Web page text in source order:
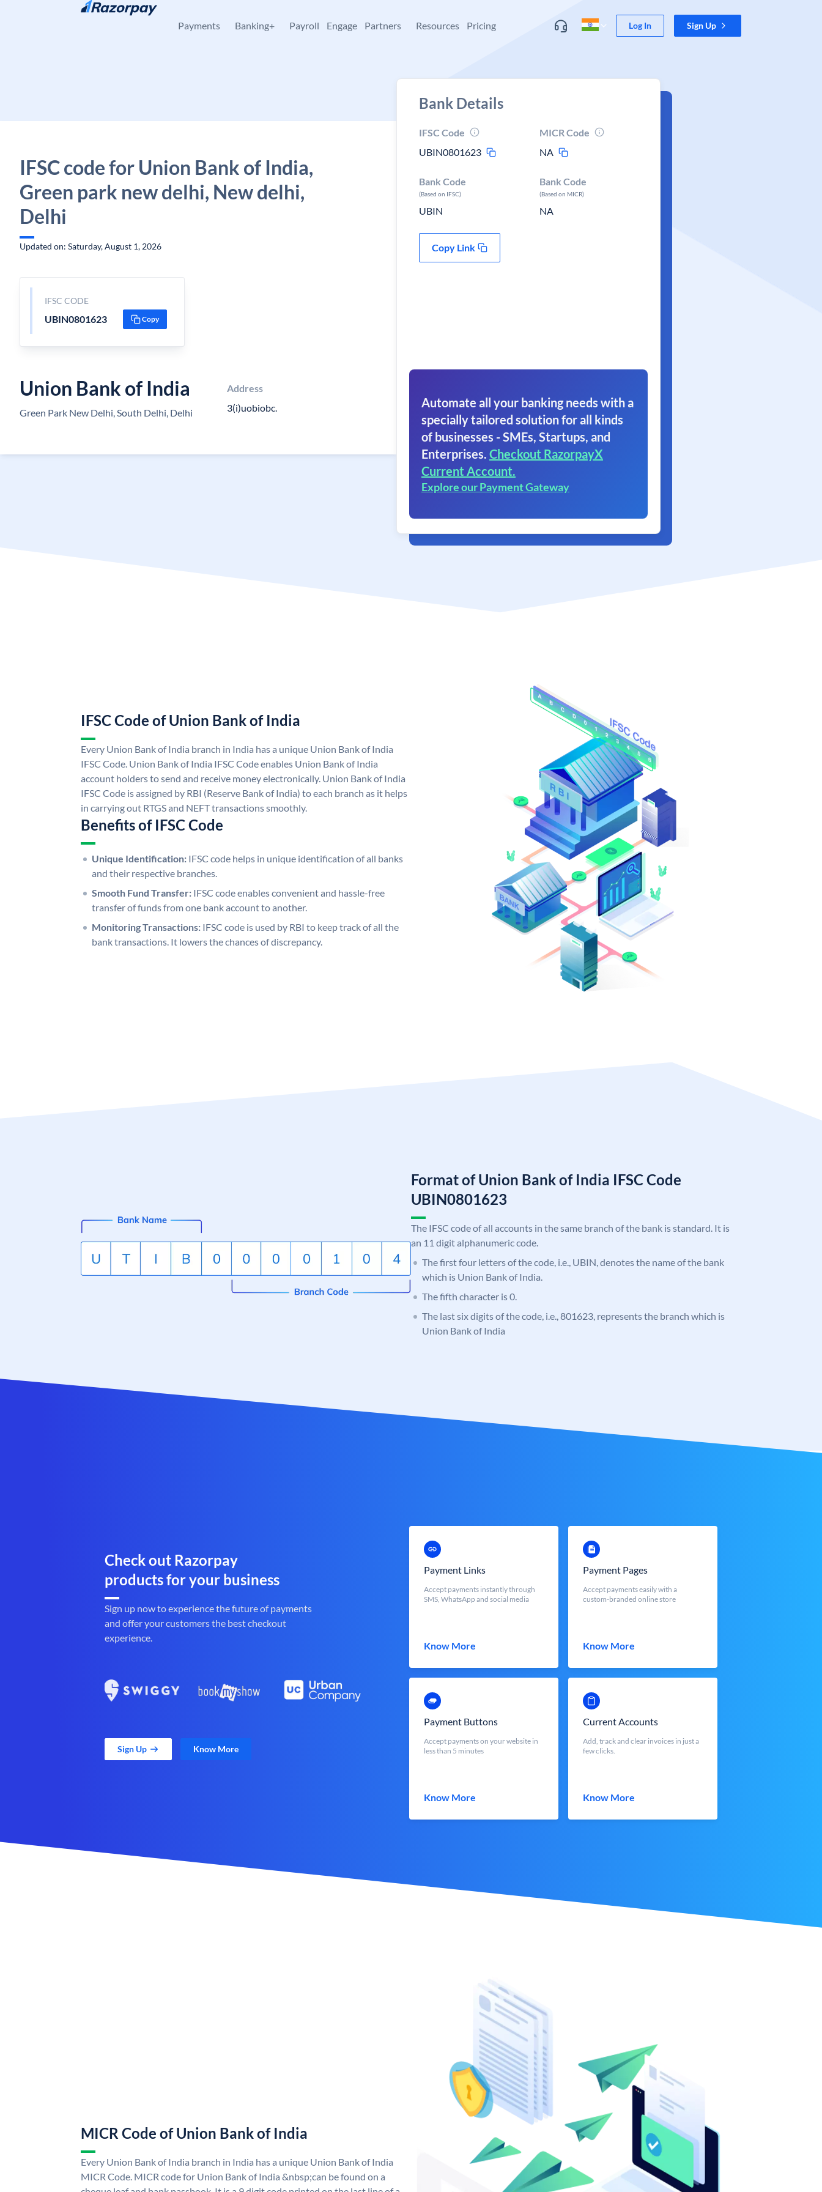
Skip to content
Payments Banking+ Payroll Engage Partners Resources Pricing Log In Sign Up
IFSC code for Union Bank of India,
Green park new delhi, New delhi,
Delhi
Updated on: Saturday, August 1, 2026
IFSC CODE
UBIN0801623 Copy
Union Bank of India
Green Park New Delhi, South Delhi, Delhi
Address
3(i)uobiobc.
Bank Details
IFSC Code
UBIN0801623
MICR Code
NA
Bank Code
(Based on IFSC)
UBIN
Bank Code
(Based on MICR)
NA
Copy Link
Automate all your banking needs with a
specially tailored solution for all kinds
of businesses - SMEs, Startups, and
Enterprises. Checkout RazorpayX
Current Account.
Explore our Payment Gateway
IFSC Code of Union Bank of India
Every Union Bank of India branch in India has a unique Union Bank of India
IFSC Code. Union Bank of India IFSC Code enables Union Bank of India
account holders to send and receive money electronically. Union Bank of India
IFSC Code is assigned by RBI (Reserve Bank of India) to each branch as it helps
in carrying out RTGS and NEFT transactions smoothly.
Benefits of IFSC Code
Unique Identification: IFSC code helps in unique identification of all banks
and their respective branches.
Smooth Fund Transfer: IFSC code enables convenient and hassle-free
transfer of funds from one bank account to another.
Monitoring Transactions: IFSC code is used by RBI to keep track of all the
bank transactions. It lowers the chances of discrepancy.
Format of Union Bank of India IFSC Code
UBIN0801623
The IFSC code of all accounts in the same branch of the bank is standard. It is
an 11 digit alphanumeric code.
The first four letters of the code, i.e., UBIN, denotes the name of the bank
which is Union Bank of India.
The fifth character is 0.
The last six digits of the code, i.e., 801623, represents the branch which is
Union Bank of India
Check out Razorpay
products for your business
Sign up now to experience the future of payments
and offer your customers the best checkout
experience.
Sign Up Know More
Payment Links
Accept payments instantly through
SMS, WhatsApp and social media
Know More
Payment Pages
Accept payments easily with a
custom-branded online store
Know More
Payment Buttons
Accept payments on your website in
less than 5 minutes
Know More
Current Accounts
Add, track and clear invoices in just a
few clicks.
Know More
MICR Code of Union Bank of India
Every Union Bank of India branch in India has a unique Union Bank of India
MICR Code. MICR code for Union Bank of India &nbsp;can be found on a